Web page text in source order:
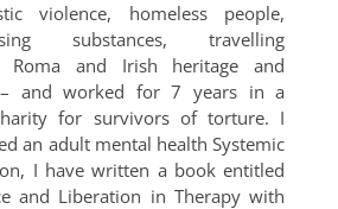
violence, homeless people,
substances, travelling
Roma and Irish heritage and
– and worked for 7 years in a
for survivors of torture. I
an adult mental health Systemic
I have written a book entitled
and Liberation in Therapy with